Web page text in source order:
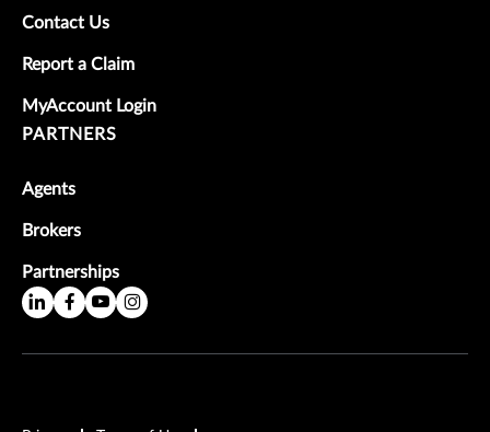
Contact Us
Report a Claim
MyAccount Login
PARTNERS
Agents
Brokers
Partnerships